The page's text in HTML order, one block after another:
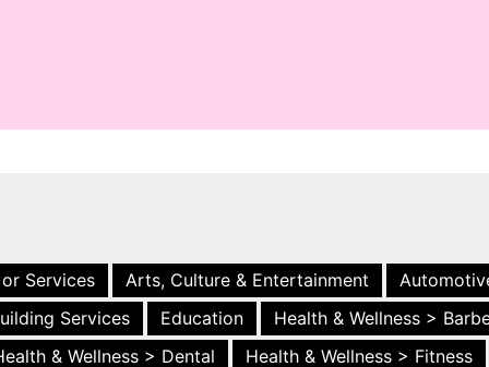
Services Arts, Culture & Entertainment
Services
Education
Health & Wellness >
& Wellness > Dental
Health & Wellness > Fitness